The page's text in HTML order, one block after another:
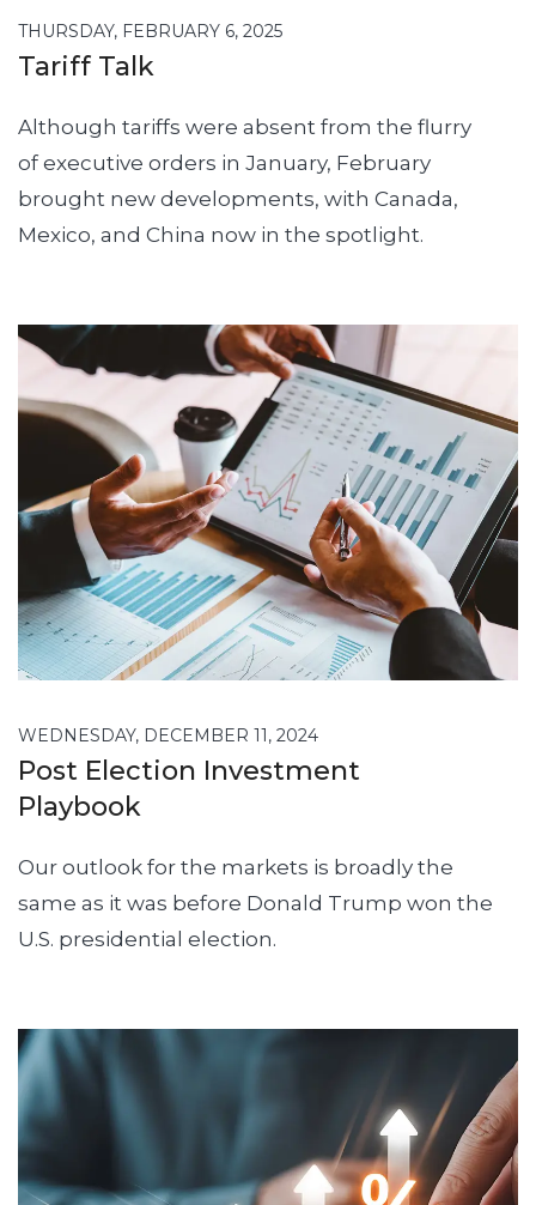
THURSDAY, FEBRUARY 6, 2025
Tariff Talk
Although tariffs were absent from the flurry
of executive orders in January, February
brought new developments, with Canada,
Mexico, and China now in the spotlight.
WEDNESDAY, DECEMBER 11, 2024
Post Election Investment
Playbook
Our outlook for the markets is broadly the
same as it was before Donald Trump won the
U.S. presidential election.